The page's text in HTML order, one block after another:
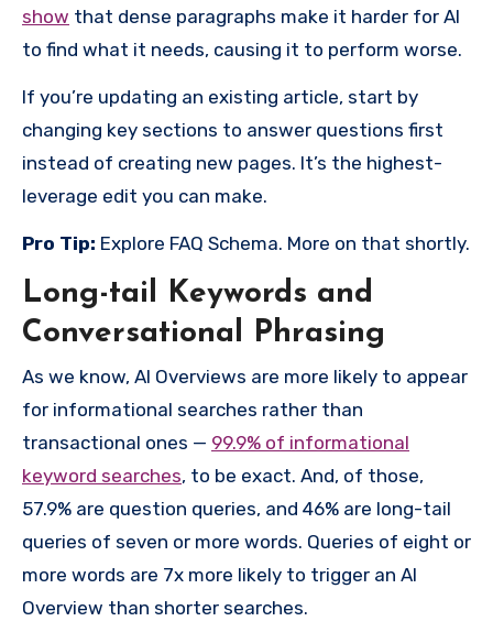
show that dense paragraphs make it harder for AI
to find what it needs, causing it to perform worse.
If you’re updating an existing article, start by
changing key sections to answer questions first
instead of creating new pages. It’s the highest-
leverage edit you can make.
Pro Tip: Explore FAQ Schema. More on that shortly.
Long-tail Keywords and
Conversational Phrasing
As we know, AI Overviews are more likely to appear
for informational searches rather than
transactional ones — 99.9% of informational
keyword searches, to be exact. And, of those,
57.9% are question queries, and 46% are long-tail
queries of seven or more words. Queries of eight or
more words are 7x more likely to trigger an AI
Overview than shorter searches.